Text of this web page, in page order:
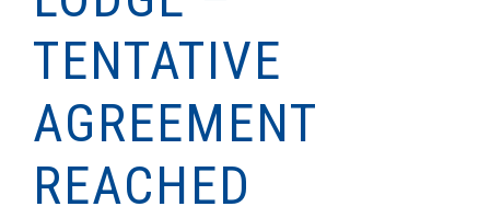
TENTATIVE
AGREEMENT
REACHED